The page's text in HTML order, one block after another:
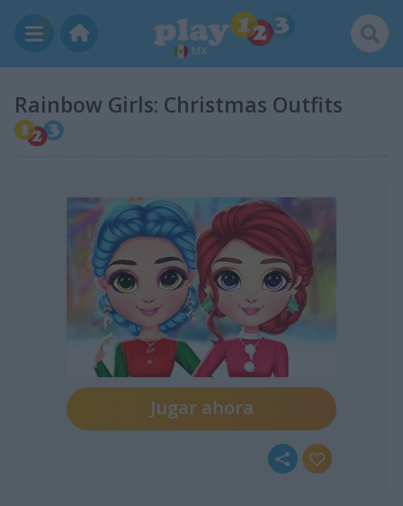
MX
Rainbow Girls: Christmas Outfits
Jugar ahora